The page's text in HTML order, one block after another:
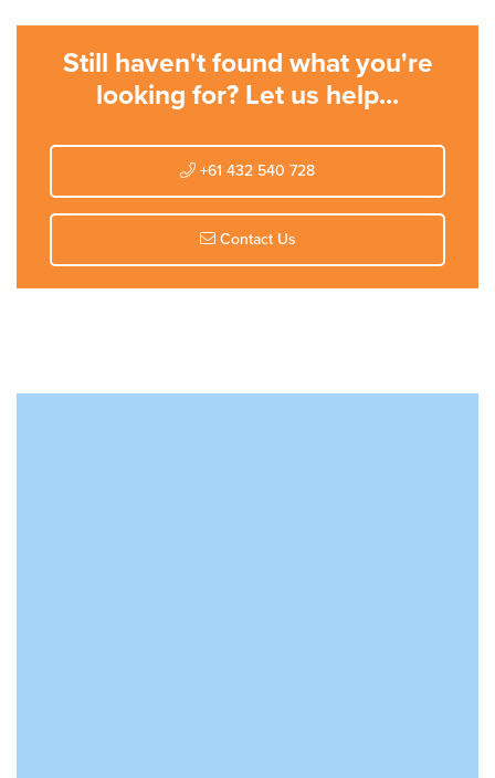
Still haven't found what you're
looking for? Let us help...
+61 432 540 728
Contact Us